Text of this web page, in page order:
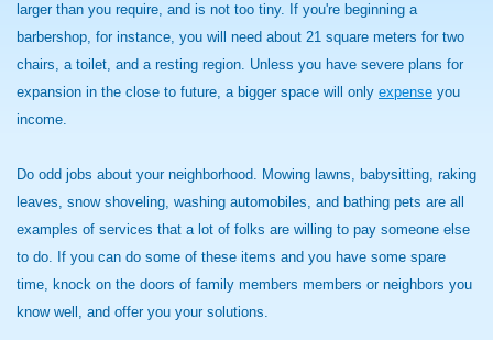
larger than you require, and is not too tiny. If you're beginning a
barbershop, for instance, you will need about 21 square meters for two
chairs, a toilet, and a resting region. Unless you have severe plans for
expansion in the close to future, a bigger space will only expense you
income.
Do odd jobs about your neighborhood. Mowing lawns, babysitting, raking
leaves, snow shoveling, washing automobiles, and bathing pets are all
examples of services that a lot of folks are willing to pay someone else
to do. If you can do some of these items and you have some spare
time, knock on the doors of family members members or neighbors you
know well, and offer you your solutions.